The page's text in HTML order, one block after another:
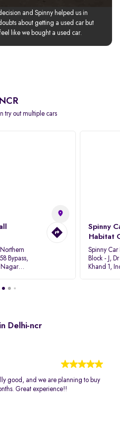
and Spinny helped us in
about getting a used car but
like we bought a used car.
try out multiple cars
Bypass,
Nagar
Spinny
Habitat
Spinny
Block - J,
Khand 1,
Delhi-ncr
good, and we are planning to buy
Great experience!!